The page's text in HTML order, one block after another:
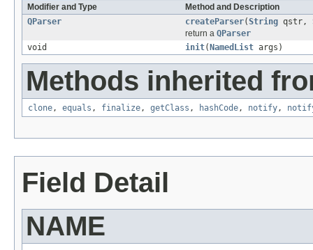
Modifier and Type
Method and Description
QParser
createParser(String qstr,
return a QParser
void
init(NamedList args)
Methods inherited
clone , equals , finalize , getClass , hashCode , notify ,
Field Detail
NAME